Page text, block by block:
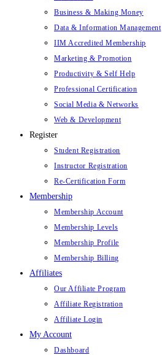
Business & Making Money
Data & Information Management
IIM Accredited Membership
Marketing & Promotion
Productivity & Self Help
Professional Certification
Social Media & Networks
Web & Development
Register
Student Registration
Instructor Registration
Re-Certification Form
Membership
Membership Account
Membership Levels
Membership Profile
Membership Billing
Affiliates
Our Affiliate Program
Affiliate Registration
Affiliate Login
My Account
Dashboard